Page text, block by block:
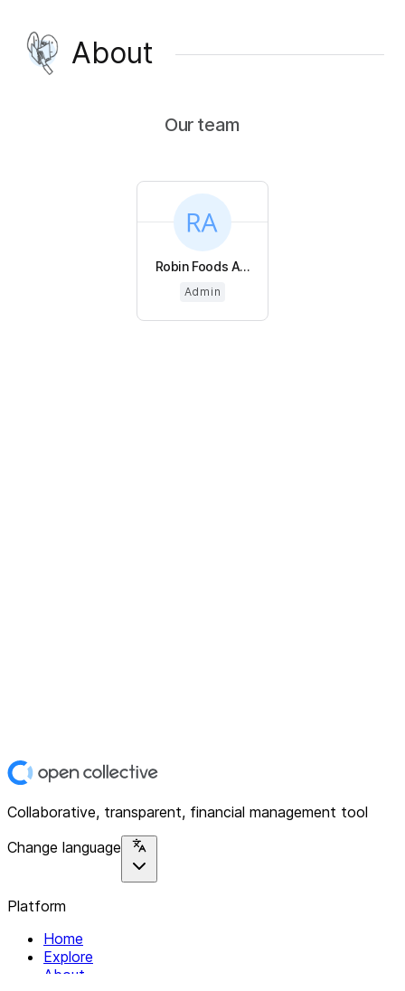
About
Our team
Robin Foods A...
Admin
Collaborative, transparent, financial management tool
Change language
Platform
Home
Explore
About